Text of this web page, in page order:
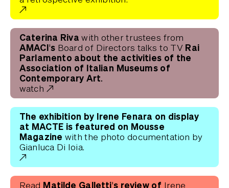
Caterina Riva with other trustees from
AMACI's Board of Directors talks to TV Rai
Parlamento about the activities of the
Association of Italian Museums of
Contemporary Art.
watch
The exhibition by Irene Fenara on display
at MACTE is featured on Mousse
Magazinewith the photo documentation by
Gianluca Di Ioia.
Read Matilde Galletti's review of Irene